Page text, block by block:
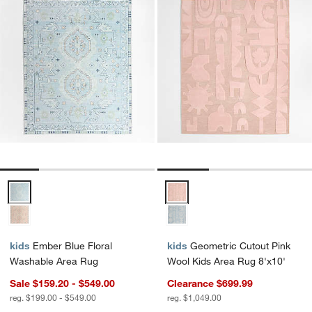
Ember Blue Floral Washable Area Rug Options
kids Ember Blue Floral
Washable Area Rug
Sale $159.20 - $549.00
reg. $199.00 - $549.00
kids Geometric Cutout Pink
Wool Kids Area Rug 8'x10'
Clearance $699.99
reg. $1,049.00